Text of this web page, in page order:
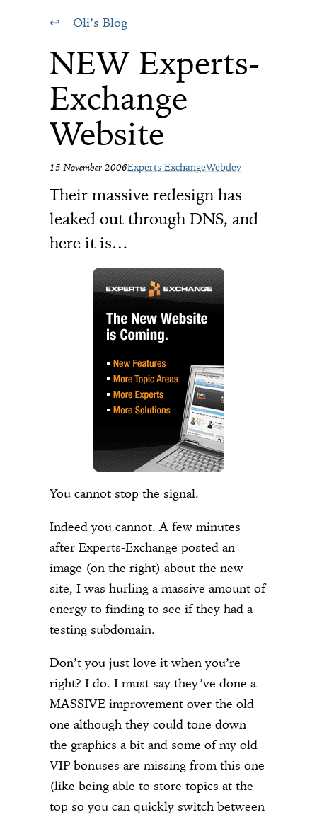
Oli’s Blog
NEW Experts-
Exchange
Website
15 November 2006Experts ExchangeWebdev
Their massive redesign has
leaked out through DNS, and
here it is…
You cannot stop the signal.
Indeed you cannot. A few minutes
after Experts-Exchange posted an
image (on the right) about the new
site, I was hurling a massive amount of
energy to finding to see if they had a
testing subdomain.
Don’t you just love it when you’re
right? I do. I must say they’ve done a
MASSIVE improvement over the old
one although they could tone down
the graphics a bit and some of my old
VIP bonuses are missing from this one
(like being able to store topics at the
top so you can quickly switch between